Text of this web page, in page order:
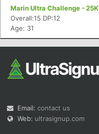
Marin Ultra Challenge - 25K
Overall:15 DP:12
Age: 31
Email: contact us
Web: ultrasignup.com